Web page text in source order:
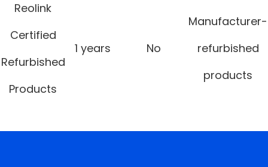
Reolink
Certified
Refurbished
Products
1 years No
Manufacturer-
refurbished
products